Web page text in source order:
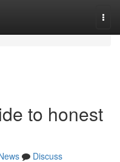
to honest
Discuss